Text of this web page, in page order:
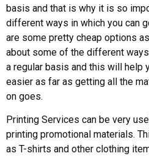
basis and that is why it is so
different ways in which you can
are some pretty cheap options
about some of the different
a regular basis and this will help
easier as far as getting all the
on goes.
Printing Services can be very
printing promotional materials.
as T-shirts and other clothing